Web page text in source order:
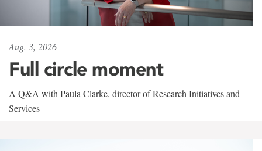
Aug. 3, 2026
Full circle moment
A Q&A with Paula Clarke, director of Research Initiatives and
Services